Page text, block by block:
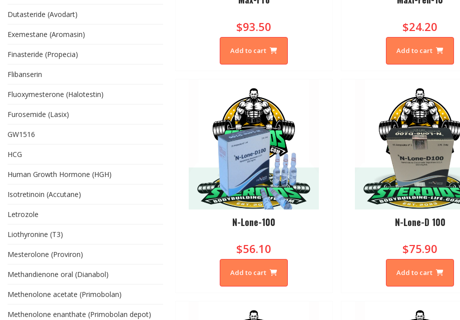
Dutasteride (Avodart)
Exemestane (Aromasin)
Finasteride (Propecia)
Flibanserin
Fluoxymesterone (Halotestin)
Furosemide (Lasix)
GW1516
HCG
Human Growth Hormone (HGH)
Isotretinoin (Accutane)
Letrozole
Liothyronine (T3)
Mesterolone (Proviron)
Methandienone oral (Dianabol)
Methenolone acetate (Primobolan)
Methenolone enanthate (Primobolan depot)
$93.50
Add to cart
$24.20
Add to cart
N-Lone-100
$56.10
Add to cart
N-Lone-D 100
$75.90
Add to cart